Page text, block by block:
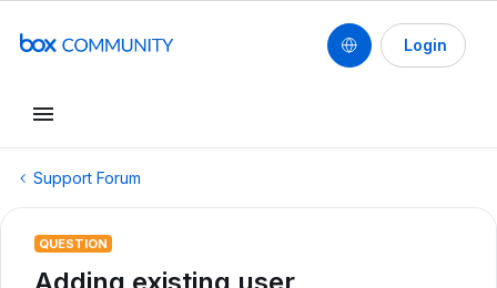
Login
Support Forum
QUESTION